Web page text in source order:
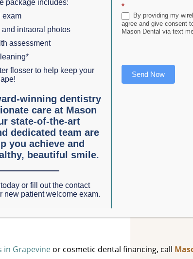
the root.
titanium post is anchored directly into the
denture is attached to the abutment. Tooth
permits normal chewing, swallowing, and
occurs after a tooth is extracted
teeth are forced to compensate for
No need for denture relines
like natural teeth!)
teeth can replace each missing tooth with a
are usually best served with an
Grapevine or cosmetic dental financing, call
package includes:
exam
intraoral photos
assessment
flosser to help keep your
winning dentistry
care at Mason
state-of-the-art
dedicated team are
you achieve and
beautiful smile.
or fill out the contact
new patient welcome exam.
*
By providing my
agree and give consent
Mason Dental via text
Send Now